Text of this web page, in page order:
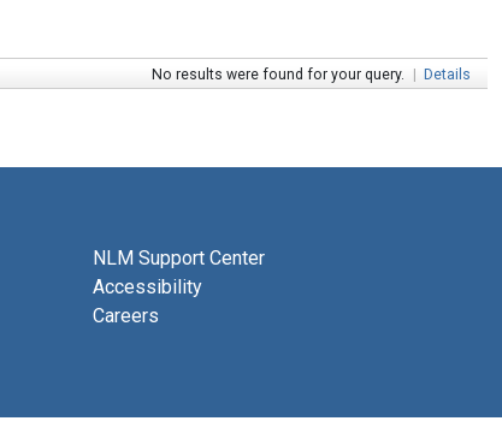
No results were found for your query. | Details
NLM Support Center
Accessibility
Careers